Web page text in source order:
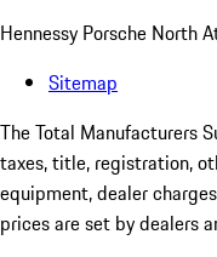
Hennessy Porsche North
Sitemap
The Total Manufacturers
taxes, title, registration,
equipment, dealer
prices are set by dealers